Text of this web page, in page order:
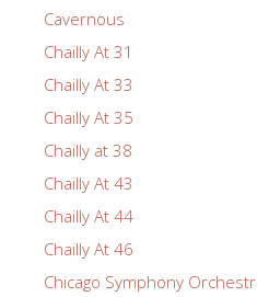
Cavernous
Chailly At 31
Chailly At 33
Chailly At 35
Chailly at 38
Chailly At 43
Chailly At 44
Chailly At 46
Chicago Symphony